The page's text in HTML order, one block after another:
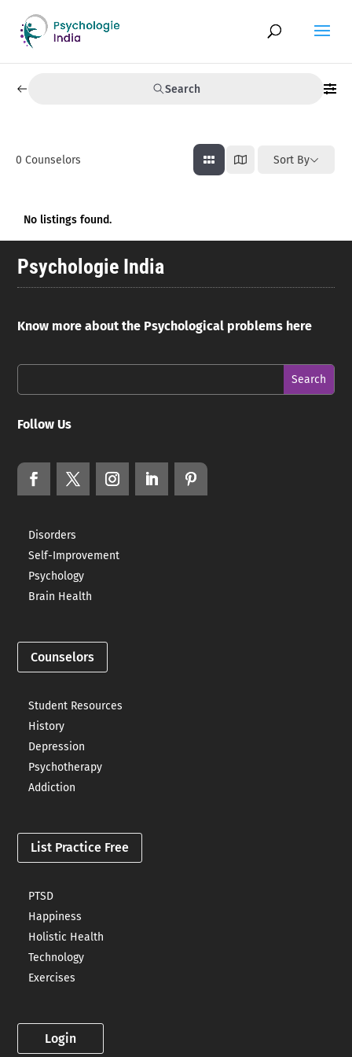
Search
0 Counselors Sort By
No listings found.
Psychologie India
Know more about the Psychological problems here
Follow Us
Disorders
Self-Improvement
Psychology
Brain Health
Counselors
Student Resources
History
Depression
Psychotherapy
Addiction
List Practice Free
PTSD
Happiness
Holistic Health
Technology
Exercises
Login